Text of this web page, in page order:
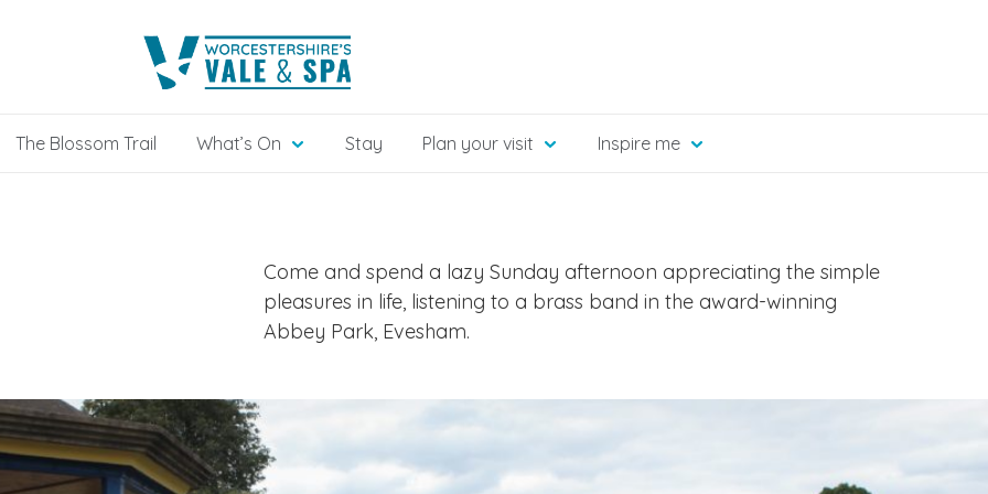
The Blossom Trail What’s On Stay Plan your visit Inspire me
Come and spend a lazy Sunday afternoon appreciating the simple
pleasures in life, listening to a brass band in the award-winning
Abbey Park, Evesham.